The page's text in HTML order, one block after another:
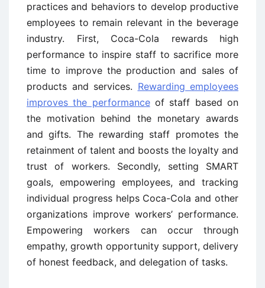
practices and behaviors to develop productive
employees to remain relevant in the beverage
industry. First, Coca-Cola rewards high
performance to inspire staff to sacrifice more
time to improve the production and sales of
products and services. Rewarding employees
improves the performanceof staff based on
the motivation behind the monetary awards
and gifts. The rewarding staff promotes the
retainment of talent and boosts the loyalty and
trust of workers. Secondly, setting SMART
goals, empowering employees, and tracking
individual progress helps Coca-Cola and other
organizations improve workers’ performance.
Empowering workers can occur through
empathy, growth opportunity support, delivery
of honest feedback, and delegation of tasks.